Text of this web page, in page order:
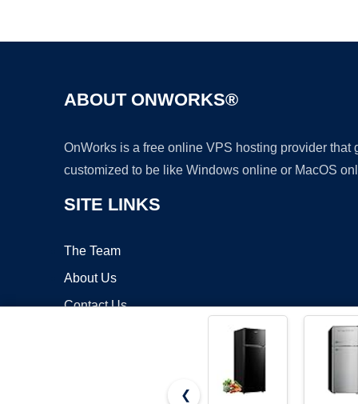
ABOUT ONWORKS®
OnWorks is a free online VPS hosting provider
customized to be like Windows online or MacOS
SITE LINKS
The Team
About Us
Contact Us
❮